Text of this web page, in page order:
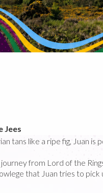
Jees
tans like a ripe fig, Juan is
from Lord of the
that Juan tries to pick